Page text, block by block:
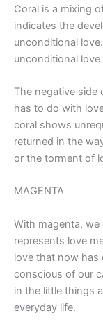
Coral is a mixing
indicates the
unconditional
unconditional
The negative side
has to do with
coral shows
returned in the
or the torment of
MAGENTA
With magenta,
represents love
love that now has
conscious of our
in the little things
everyday life.